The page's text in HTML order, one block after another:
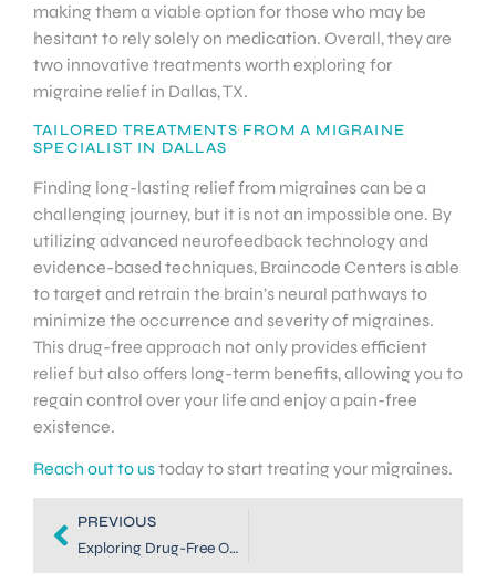
making them a viable option for those who may be
hesitant to rely solely on medication. Overall, they are
two innovative treatments worth exploring for
migraine relief in Dallas, TX.
TAILORED TREATMENTS FROM A MIGRAINE
SPECIALIST IN DALLAS
Finding long-lasting relief from migraines can be a
challenging journey, but it is not an impossible one. By
utilizing advanced neurofeedback technology and
evidence-based techniques, Braincode Centers is able
to target and retrain the brain’s neural pathways to
minimize the occurrence and severity of migraines.
This drug-free approach not only provides efficient
relief but also offers long-term benefits, allowing you to
regain control over your life and enjoy a pain-free
existence.
Reach out to ustoday to start treating your migraines.
PREVIOUS
Exploring Drug-Free Options for Migraine Treatment in Denver